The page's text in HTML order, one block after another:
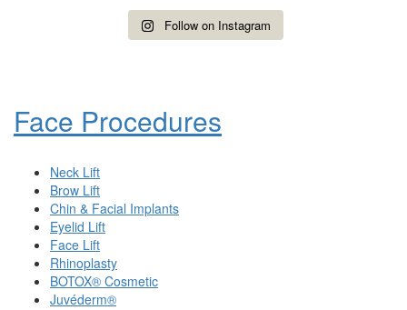
Follow on Instagram
Face Procedures
Neck Lift
Brow Lift
Chin & Facial Implants
Eyelid Lift
Face Lift
Rhinoplasty
BOTOX® Cosmetic
Juvéderm®